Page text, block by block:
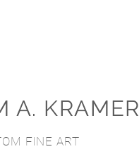
A. KRAMER
FINE ART